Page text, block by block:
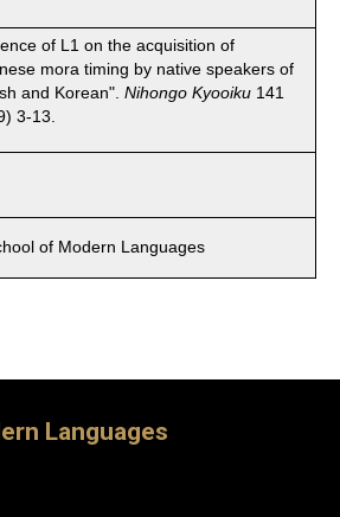
of L1 on the acquisition of
mora timing by native speakers of
and Korean". Nihongo Kyooiku 141
3-13.
of Modern Languages
Languages